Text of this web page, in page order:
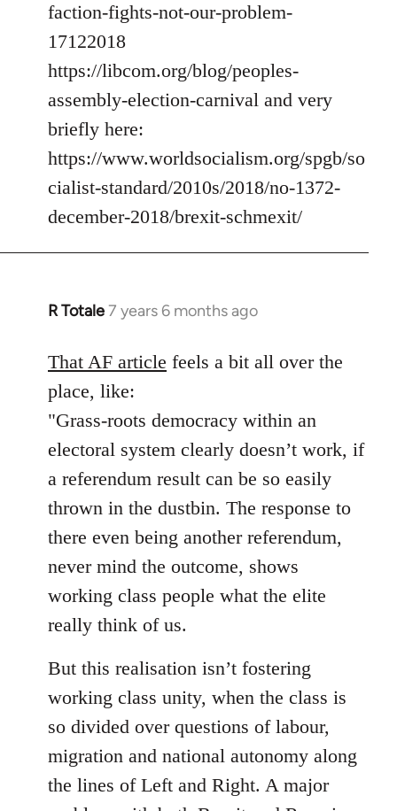
faction-fights-not-our-problem-
17122018
https://libcom.org/blog/peoples-
assembly-election-carnival and very
briefly here:
https://www.worldsocialism.org/spgb/so
cialist-standard/2010s/2018/no-1372-
december-2018/brexit-schmexit/
R Totale7 years 6 months ago
In
to
Welcome
by
libcom.org
That AF article feels a bit all over the
place, like:
"Grass-roots democracy within an
electoral system clearly doesn’t work, if
a referendum result can be so easily
thrown in the dustbin. The response to
there even being another referendum,
never mind the outcome, shows
working class people what the elite
really think of us.
But this realisation isn’t fostering
working class unity, when the class is
so divided over questions of labour,
migration and national autonomy along
the lines of Left and Right. A major